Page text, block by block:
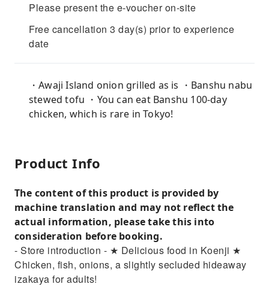
Please present the e-voucher on-site
Free cancellation 3 day(s) prior to experience
date
・Awaji Island onion grilled as is ・Banshu nabu
stewed tofu ・You can eat Banshu 100-day
chicken, which is rare in Tokyo!
Product Info
The content of this product is provided by
machine translation and may not reflect the
actual information, please take this into
consideration before booking.
- Store introduction - ★ Delicious food in Koenji ★
Chicken, fish, onions, a slightly secluded hideaway
izakaya for adults!